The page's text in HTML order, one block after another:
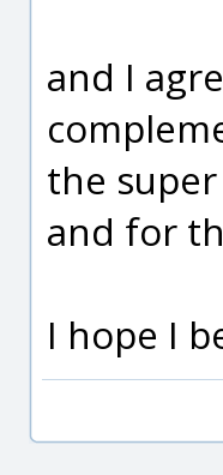
and I
the
and for
I hope I